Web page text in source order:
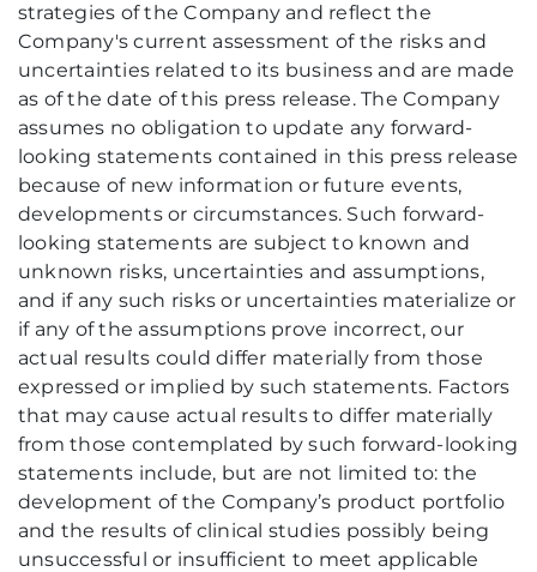
strategies of the Company and reflect the
Company's current assessment of the risks and
uncertainties related to its business and are made
as of the date of this press release. The Company
assumes no obligation to update any forward-
looking statements contained in this press release
because of new information or future events,
developments or circumstances. Such forward-
looking statements are subject to known and
unknown risks, uncertainties and assumptions,
and if any such risks or uncertainties materialize or
if any of the assumptions prove incorrect, our
actual results could differ materially from those
expressed or implied by such statements. Factors
that may cause actual results to differ materially
from those contemplated by such forward-looking
statements include, but are not limited to: the
development of the Company’s product portfolio
and the results of clinical studies possibly being
unsuccessful or insufficient to meet applicable